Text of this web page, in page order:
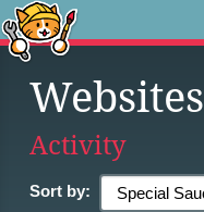
Websites
Activity
Sort by: